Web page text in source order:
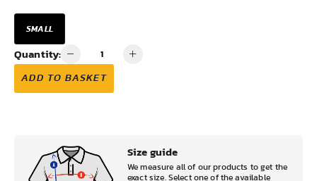
SMALL
Quantity:
ADD TO BASKET
Size guide
We measure all of our products to get the
exact size. Select one of the available